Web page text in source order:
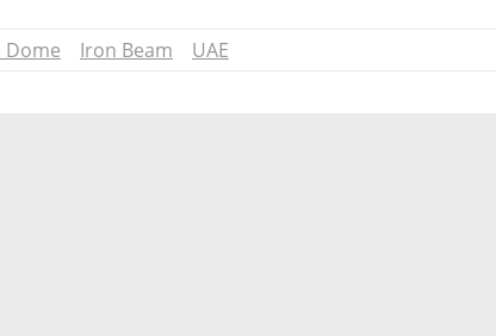
Dome Iron Beam UAE